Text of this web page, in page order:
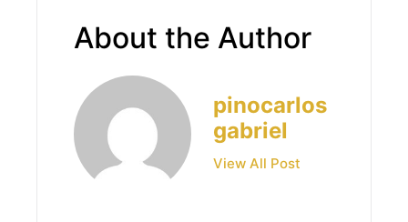
About the Author
pinocarlos
gabriel
View All Post